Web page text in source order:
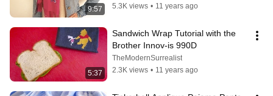
9:57
Tutorials
5.3K views • 11 years ago
5:37
Sandwich Wrap Tutorial with the
Brother Innov-is 990D
TheModernSurrealist
2.3K views • 11 years ago